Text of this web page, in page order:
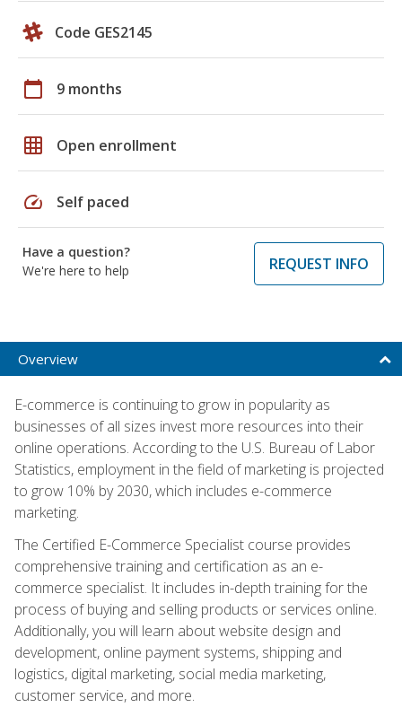
Code GES2145
calendar_today 9 months
grid_on Open enrollment
speed Self paced
Have a question?
We're here to help
REQUEST INFO
Overview
E-commerce is continuing to grow in popularity as
businesses of all sizes invest more resources into their
online operations. According to the U.S. Bureau of Labor
Statistics, employment in the field of marketing is projected
to grow 10% by 2030, which includes e-commerce
marketing.
The Certified E-Commerce Specialist course provides
comprehensive training and certification as an e-
commerce specialist. It includes in-depth training for the
process of buying and selling products or services online.
Additionally, you will learn about website design and
development, online payment systems, shipping and
logistics, digital marketing, social media marketing,
customer service, and more.